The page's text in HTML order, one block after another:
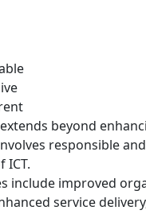
beyond
responsible
ICT.
include improved
service